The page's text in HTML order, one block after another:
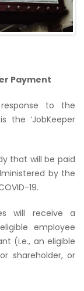
Payment
to the
the ‘JobKeeper
that will be paid
by the
19.
will receive a
employee
(i.e., an eligible
shareholder, or